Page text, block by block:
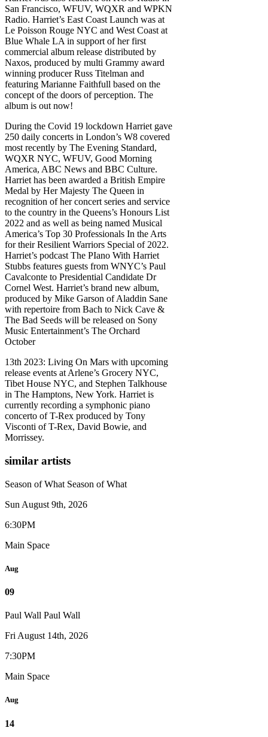
San Francisco, WFUV, WQXR and WPKN
Radio. Harriet’s East Coast Launch was at
Le Poisson Rouge NYC and West Coast at
Blue Whale LA in support of her first
commercial album release distributed by
Naxos, produced by multi Grammy award
winning producer Russ Titelman and
featuring Marianne Faithfull based on the
concept of the doors of perception. The
album is out now!
During the Covid 19 lockdown Harriet gave
250 daily concerts in London’s W8 covered
most recently by The Evening Standard,
WQXR NYC, WFUV, Good Morning
America, ABC News and BBC Culture.
Harriet has been awarded a British Empire
Medal by Her Majesty The Queen in
recognition of her concert series and service
to the country in the Queens’s Honours List
2022 and as well as being named Musical
America’s Top 30 Professionals In the Arts
for their Resilient Warriors Special of 2022.
Harriet’s podcast The PIano With Harriet
Stubbs features guests from WNYC’s Paul
Cavalconte to Presidential Candidate Dr
Cornel West. Harriet’s brand new album,
produced by Mike Garson of Aladdin Sane
with repertoire from Bach to Nick Cave &
The Bad Seeds will be released on Sony
Music Entertainment’s The Orchard
October
13th 2023: Living On Mars with upcoming
release events at Arlene’s Grocery NYC,
Tibet House NYC, and Stephen Talkhouse
in The Hamptons, New York. Harriet is
currently recording a symphonic piano
concerto of T-Rex produced by Tony
Visconti of T-Rex, David Bowie, and
Morrissey.
similar artists
Season of What Season of What
Sun August 9th, 2026
6:30PM
Main Space
Aug
09
Paul Wall Paul Wall
Fri August 14th, 2026
7:30PM
Main Space
Aug
14